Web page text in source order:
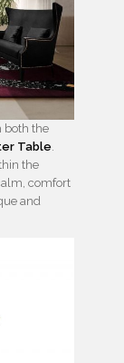
both the
Table.
the
comfort
and